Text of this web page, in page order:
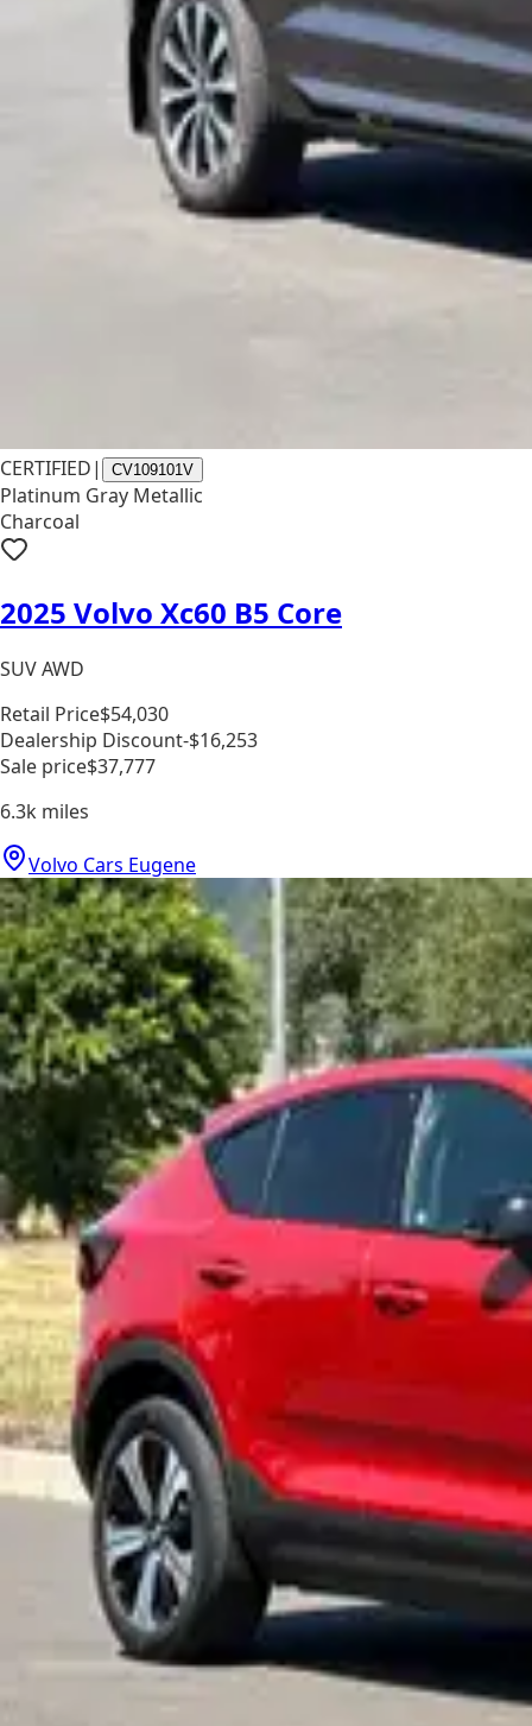
CERTIFIED| CV109101V
Platinum Gray Metallic
Charcoal
2025 Volvo Xc60 B5 Core
SUV AWD
Retail Price$54,030
Dealership Discount-$16,253
Sale price$37,777
6.3k miles
Volvo Cars Eugene